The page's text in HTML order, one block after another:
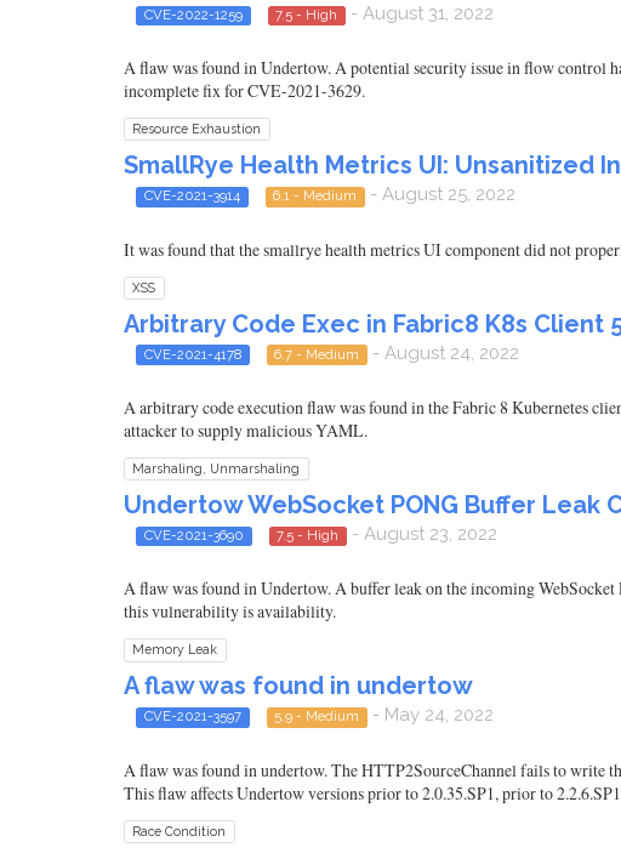
CVE-2022-1259 7.5 - High - August 31, 2022
A flaw was found in Undertow. A potential security issue in flow control
incomplete fix for CVE-2021-3629.
Resource Exhaustion
SmallRye Health Metrics UI: Unsanitized
CVE-2021-3914 6.1 - Medium - August 25, 2022
It was found that the smallrye health metrics UI component did not
XSS
Arbitrary Code Exec in Fabric8 K8s Client
CVE-2021-4178 6.7 - Medium - August 24, 2022
A arbitrary code execution flaw was found in the Fabric 8 Kubernetes
attacker to supply malicious YAML.
Marshaling, Unmarshaling
Undertow WebSocket PONG Buffer Leak
CVE-2021-3690 7.5 - High - August 23, 2022
A flaw was found in Undertow. A buffer leak on the incoming
this vulnerability is availability.
Memory Leak
A flaw was found in undertow
CVE-2021-3597 5.9 - Medium - May 24, 2022
A flaw was found in undertow. The HTTP2SourceChannel fails to write
This flaw affects Undertow versions prior to 2.0.35.SP1, prior to
Race Condition